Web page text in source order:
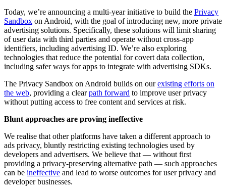
Today, we’re announcing a multi-year initiative to build the Privacy
Sandbox on Android, with the goal of introducing new, more private
advertising solutions. Specifically, these solutions will limit sharing
of user data with third parties and operate without cross-app
identifiers, including advertising ID. We’re also exploring
technologies that reduce the potential for covert data collection,
including safer ways for apps to integrate with advertising SDKs.
The Privacy Sandbox on Android builds on ourexisting efforts on
the web, providing a clearpath forward to improve user privacy
without putting access to free content and services at risk.
Blunt approaches are proving ineffective
​​​​We realise that other platforms have taken a different approach to
ads privacy, bluntly restricting existing technologies used by
developers and advertisers. We believe that — without first
providing a privacy-preserving alternative path — such approaches
can be ineffective and lead to worse outcomes for user privacy and
developer businesses.